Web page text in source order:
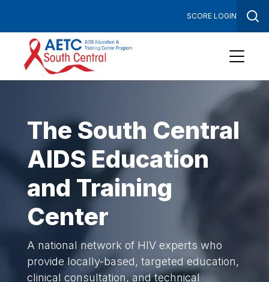
SCORE LOGIN
Open
The South Central
AIDS Education
and Training
Center
A national network of HIV experts who
provide locally-based, targeted education,
clinical consultation, and technical